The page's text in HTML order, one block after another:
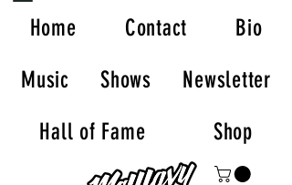
Home Contact
Bio
Music
Shows
Newsletter
Hall of Fame
Shop